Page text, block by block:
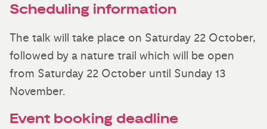
Scheduling information
The talk will take place on Saturday 22 October,
followed by a nature trail which will be open
from Saturday 22 October until Sunday 13
November.
Event booking deadline